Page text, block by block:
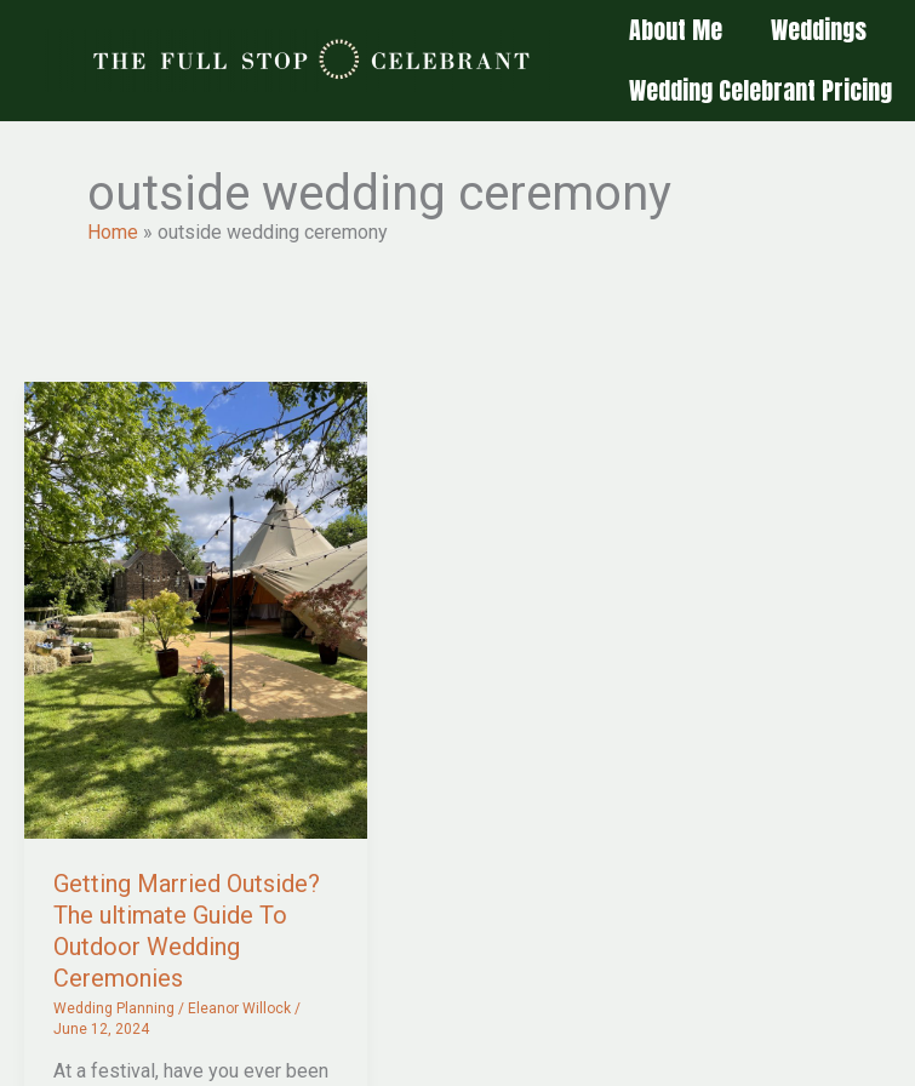
About Me Weddings
Wedding Celebrant Pricing
outside wedding ceremony
Home » outside wedding ceremony
Getting Married Outside?
The ultimate Guide To
Outdoor Wedding
Ceremonies
Wedding Planning / Eleanor Willock /
June 12, 2024
At a festival, have you ever been